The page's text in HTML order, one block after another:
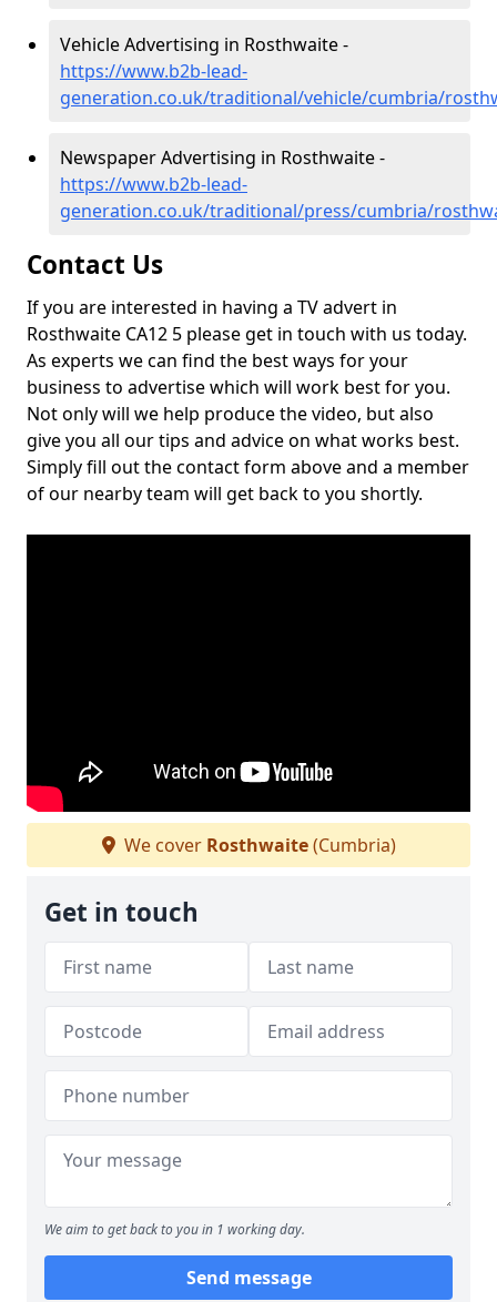
Vehicle Advertising in Rosthwaite -
https://www.b2b-lead-
generation.co.uk/traditional/vehicle/cumbria/
Newspaper Advertising in Rosthwaite -
https://www.b2b-lead-
generation.co.uk/traditional/press/cumbria/
Contact Us
If you are interested in having a TV advert in
Rosthwaite CA12 5 please get in touch with us today.
As experts we can find the best ways for your
business to advertise which will work best for you.
Not only will we help produce the video, but also
give you all our tips and advice on what works best.
Simply fill out the contact form above and a member
of our nearby team will get back to you shortly.
We cover Rosthwaite(Cumbria)
Get in touch
We aim to get back to you in 1 working day.
Send message